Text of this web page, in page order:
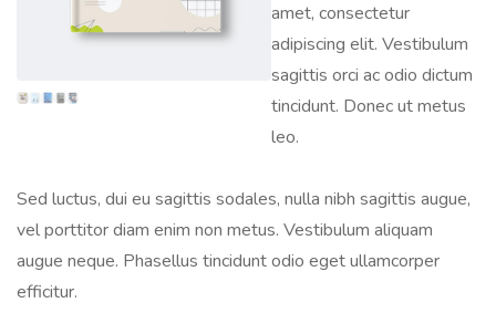
amet, consectetur
adipiscing elit. Vestibulum
sagittis orci ac odio dictum
tincidunt. Donec ut metus
leo.
Sed luctus, dui eu sagittis sodales, nulla nibh sagittis augue,
vel porttitor diam enim non metus. Vestibulum aliquam
augue neque. Phasellus tincidunt odio eget ullamcorper
efficitur.